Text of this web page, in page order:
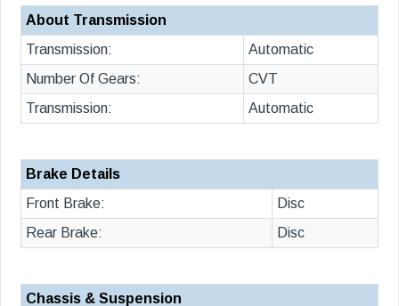
About Transmission
Transmission:
Automatic
Number Of Gears:
CVT
Transmission:
Automatic
Brake Details
Front Brake:
Disc
Rear Brake:
Disc
Chassis & Suspension